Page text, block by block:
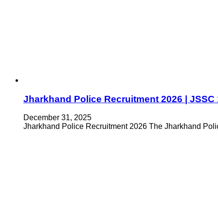
Jharkhand Police Recruitment 2026 | JSSC
December 31, 2025
Jharkhand Police Recruitment 2026 The Jharkhand